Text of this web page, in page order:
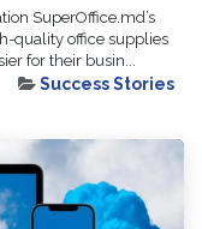
SuperOffice.md’s
quality office supplies
for their busin...
Success Stories